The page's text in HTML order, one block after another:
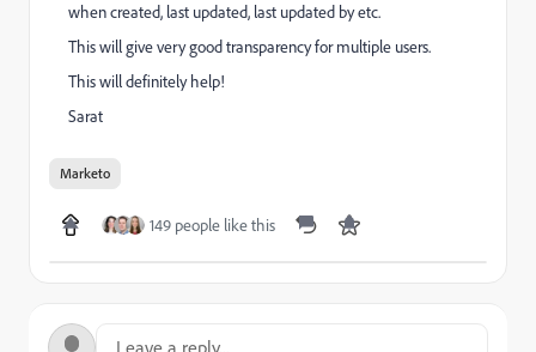
when created, last updated, last updated by etc.
This will give very good transparency for multiple users.
This will definitely help!
Sarat
Marketo
149 people like this